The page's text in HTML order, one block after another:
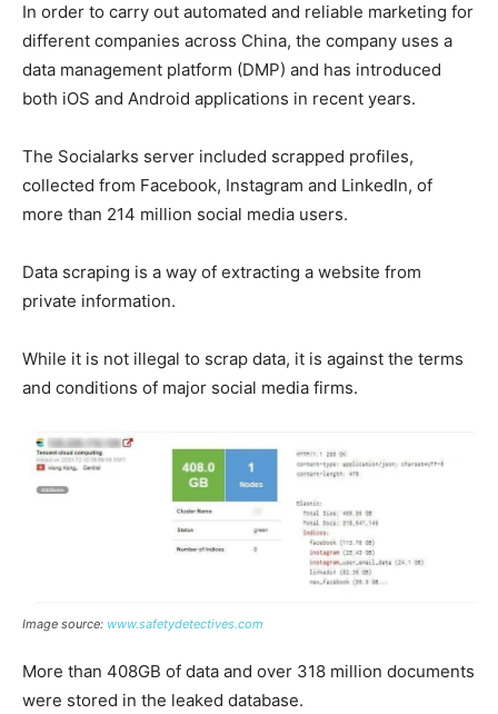
In order to carry out automated and reliable marketing for
different companies across China, the company uses a
data management platform (DMP) and has introduced
both iOS and Android applications in recent years.
The Socialarks server included scrapped profiles,
collected from Facebook, Instagram and LinkedIn, of
more than 214 million social media users.
Data scraping is a way of extracting a website from
private information.
While it is not illegal to scrap data, it is against the terms
and conditions of major social media firms.
Image source: www.safetydetectives.com
More than 408GB of data and over 318 million documents
were stored in the leaked database.